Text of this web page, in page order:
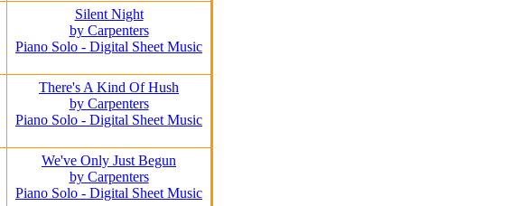
Silent Night
by Carpenters
Piano Solo - Digital Sheet Music
There's A Kind Of Hush
by Carpenters
Piano Solo - Digital Sheet Music
We've Only Just Begun
by Carpenters
Piano Solo - Digital Sheet Music